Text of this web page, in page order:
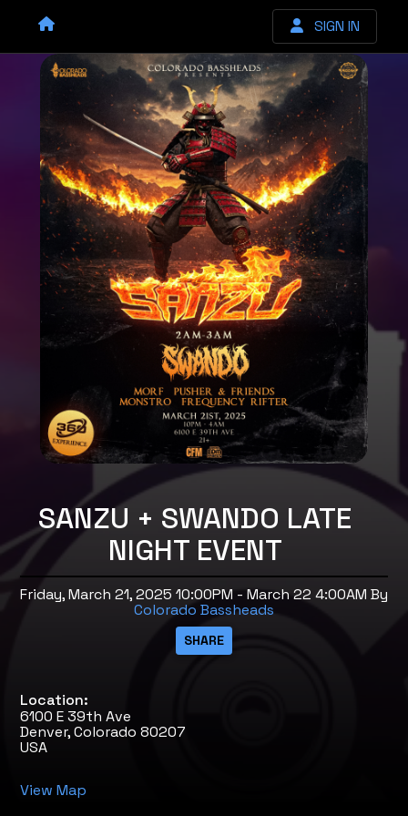
SIGN IN
SANZU + SWANDO LATE
NIGHT EVENT
Friday, March 21, 2025 10:00PM - March 22 4:00AM By
Colorado Bassheads
Location:
6100 E 39th Ave
Denver, Colorado 80207
USA
View Map